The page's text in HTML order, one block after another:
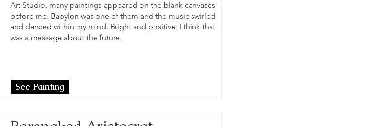
Art Studio, many paintings appeared on the blank canvases
before me. Babylon was one of them and the music swirled
and danced within my mind. Bright and positive, I think that
was a message about the future.
See Painting